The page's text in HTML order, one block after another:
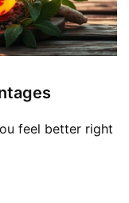
feel better right